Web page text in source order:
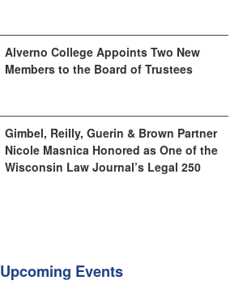
Alverno College Appoints Two New
Members to the Board of Trustees
Gimbel, Reilly, Guerin & Brown Partner
Nicole Masnica Honored as One of the
Wisconsin Law Journal’s Legal 250
Upcoming Events